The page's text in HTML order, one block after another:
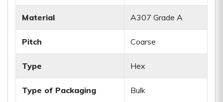
Material A307 Grade A
Pitch Coarse
Type Hex
Type of Packaging Bulk